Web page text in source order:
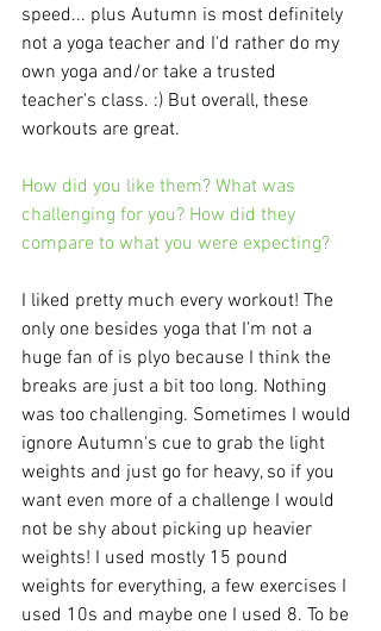
speed... plus Autumn is most definitely
not a yoga teacher and I'd rather do my
own yoga and/or take a trusted
teacher's class. :) But overall, these
workouts are great.
How did you like them? What was
challenging for you? How did they
compare to what you were expecting?
I liked pretty much every workout! The
only one besides yoga that I'm not a
huge fan of is plyo because I think the
breaks are just a bit too long. Nothing
was too challenging. Sometimes I would
ignore Autumn's cue to grab the light
weights and just go for heavy, so if you
want even more of a challenge I would
not be shy about picking up heavier
weights! I used mostly 15 pound
weights for everything, a few exercises I
used 10s and maybe one I used 8. To be